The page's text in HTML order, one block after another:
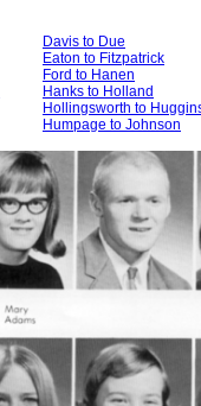
Davis to Due
Eaton to Fitzpatrick
Ford to Hanen
Hanks to Holland
Hollingsworth to
Humpage to Johnson